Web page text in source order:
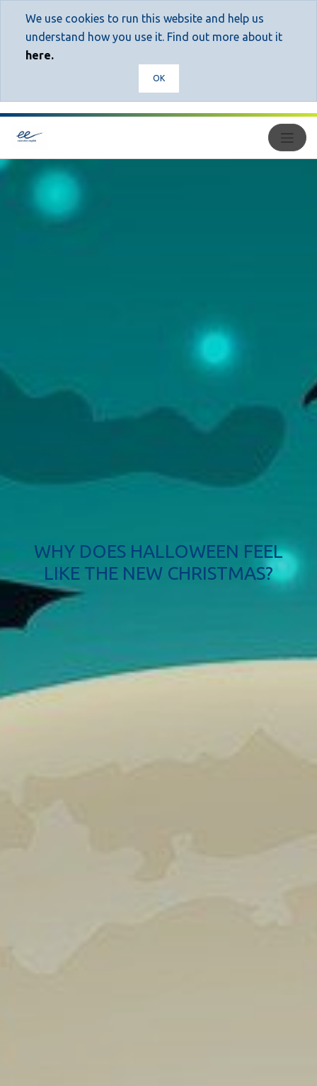
We use cookies to run this website and help us
understand how you use it. Find out more about it
here.
OK
WHY DOES HALLOWEEN FEEL
LIKE THE NEW CHRISTMAS?